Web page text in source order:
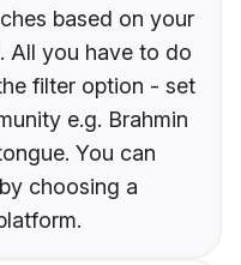
based on your
All you have to do
filter option - set
e.g. Brahmin
You can
choosing a